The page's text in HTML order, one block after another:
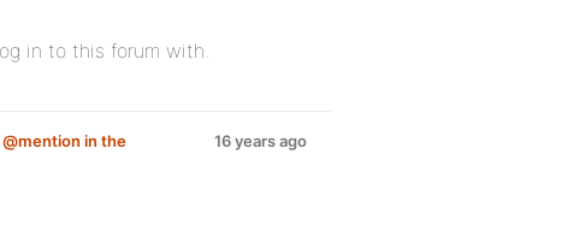
in to this forum with.
in the
16 years ago